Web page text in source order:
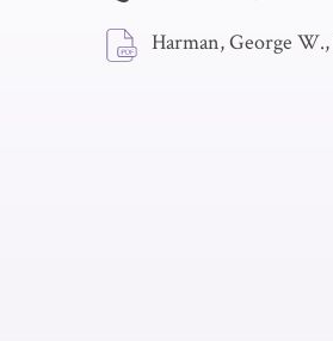
Harman, George